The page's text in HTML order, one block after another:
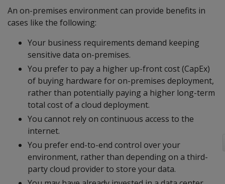
An on-premises environment can provide benefits in
cases like the following:
Your business requirements demand keeping
sensitive data on-premises.
You prefer to pay a higher up-front cost (CapEx)
of buying hardware for on-premises deployment,
rather than potentially paying a higher long-term
total cost of a cloud deployment.
You cannot rely on continuous access to the
internet.
You prefer end-to-end control over your
environment, rather than depending on a third-
party cloud provider to store your data.